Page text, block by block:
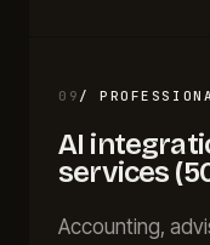
09 /
AI
services
Accounting,